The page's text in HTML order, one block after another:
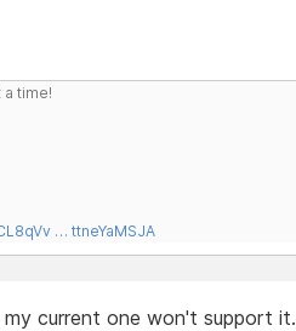
time!
… ttneYaMSJA
current one won't support it.